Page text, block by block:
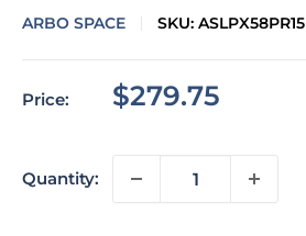
ARBO SPACE SKU: ASLPX58PR15
Price:
Sale
$279.75
Quantity: